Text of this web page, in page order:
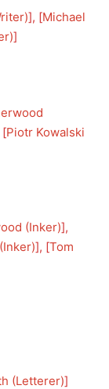
], [Michael
]
[Piotr Kowalski
(Inker)],
], [Tom
(Letterer)]